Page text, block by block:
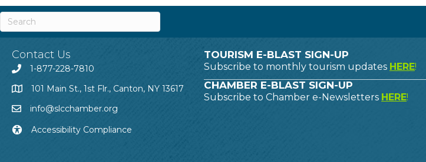
Contact Us
1-877-228-7810
101 Main St., 1st Flr., Canton, NY 13617
info@slcchamber.org
Accessibility Compliance
TOURISM E-BLAST SIGN-UP
Subscribe to monthly tourism updates HERE!
CHAMBER E-BLAST SIGN-UP
Subscribe to Chamber e-Newsletters HERE!